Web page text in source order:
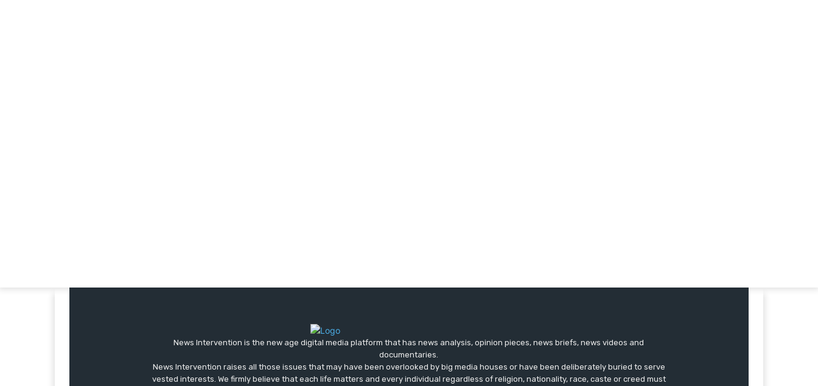
News Intervention is the new age digital media platform that has news analysis, opinion pieces, news briefs, news videos and
documentaries.
News Intervention raises all those issues that may have been overlooked by big media houses or have been deliberately buried to serve
vested interests. We firmly believe that each life matters and every individual regardless of religion, nationality, race, caste or creed must